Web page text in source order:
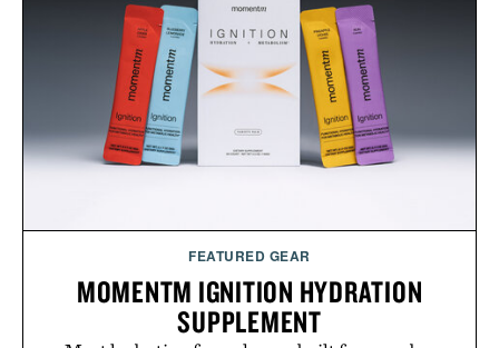
FEATURED GEAR
MOMENTM IGNITION HYDRATION
SUPPLEMENT